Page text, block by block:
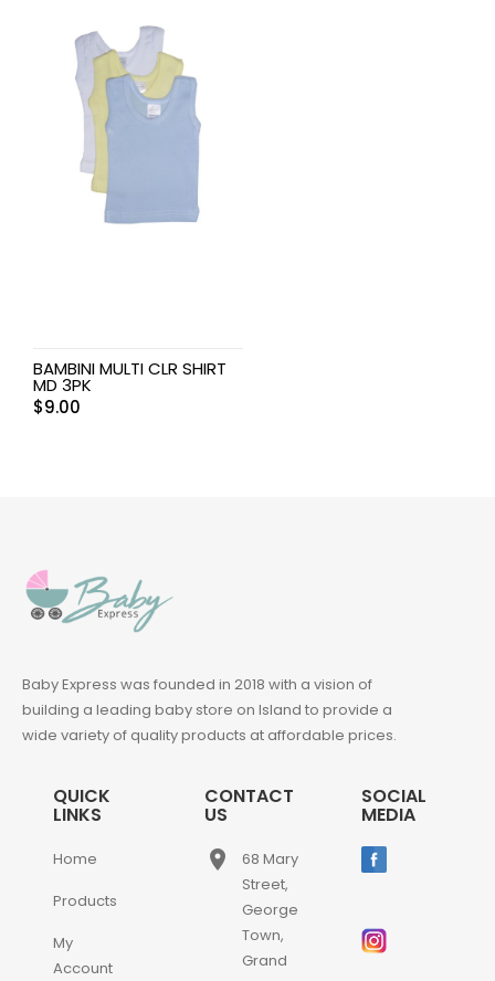
BAMBINI MULTI CLR SHIRT
MD 3PK
$9.00
Baby Express was founded in 2018 with a vision of
building a leading baby store on Island to provide a
wide variety of quality products at affordable prices.
QUICK
LINKS
Home
Products
My
Account
CONTACT
US
place
68 Mary
Street,
George
Town,
Grand
SOCIAL
MEDIA